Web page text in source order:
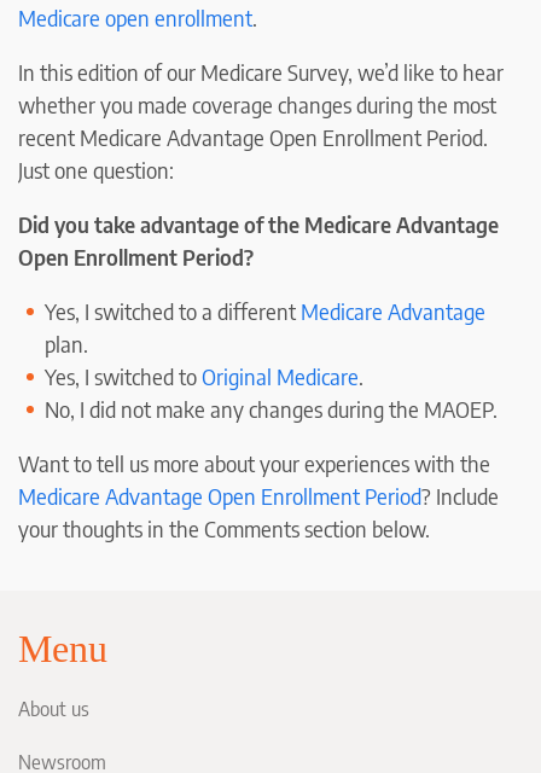
Medicare open enrollment.
In this edition of our Medicare Survey, we’d like to hear
whether you made coverage changes during the most
recent Medicare Advantage Open Enrollment Period.
Just one question:
Did you take advantage of the Medicare Advantage
Open Enrollment Period?
Yes, I switched to a different Medicare Advantage
plan.
Yes, I switched toOriginal Medicare.
No, I did not make any changes during the MAOEP.
Want to tell us more about your experiences with the
Medicare Advantage Open Enrollment Period? Include
your thoughts in the Comments section below.
Menu
About us
Newsroom